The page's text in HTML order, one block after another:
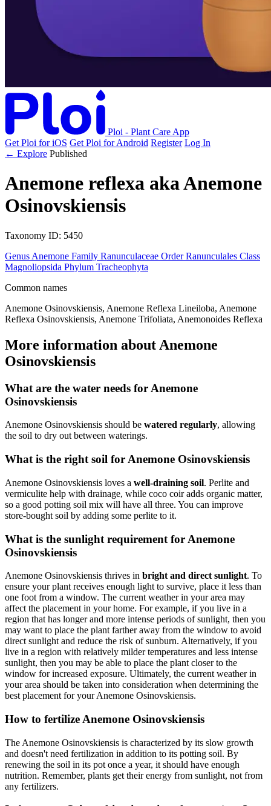
Ploi - Plant Care App
Get Ploi for iOS Get Ploi for Android Register Log In
← Explore Published
Anemone reflexa akaAnemone
Osinovskiensis
Taxonomy ID: 5450
Genus Anemone Family Ranunculaceae Order Ranunculales Class
Magnoliopsida Phylum Tracheophyta
Common names
Anemone Osinovskiensis, Anemone Reflexa Lineiloba, Anemone
Reflexa Osinovskiensis, Anemone Trifoliata, Anemonoides Reflexa
More information about Anemone
Osinovskiensis
What are the water needs for Anemone
Osinovskiensis
Anemone Osinovskiensis should be watered regularly, allowing
the soil to dry out between waterings.
What is the right soil for Anemone Osinovskiensis
Anemone Osinovskiensis loves a well-draining soil. Perlite and
vermiculite help with drainage, while coco coir adds organic matter,
so a good potting soil mix will have all three. You can improve
store-bought soil by adding some perlite to it.
What is the sunlight requirement for Anemone
Osinovskiensis
Anemone Osinovskiensis thrives in bright and direct sunlight. To
ensure your plant receives enough light to survive, place it less than
one foot from a window. The current weather in your area may
affect the placement in your home. For example, if you live in a
region that has longer and more intense periods of sunlight, then you
may want to place the plant farther away from the window to avoid
direct sunlight and reduce the risk of sunburn. Alternatively, if you
live in a region with relatively milder temperatures and less intense
sunlight, then you may be able to place the plant closer to the
window for increased exposure. Ultimately, the current weather in
your area should be taken into consideration when determining the
best placement for your Anemone Osinovskiensis.
How to fertilize Anemone Osinovskiensis
The Anemone Osinovskiensis is characterized by its slow growth
and doesn't need fertilization in addition to its potting soil. By
renewing the soil in its pot once a year, it should have enough
nutrition. Remember, plants get their energy from sunlight, not from
any fertilizers.